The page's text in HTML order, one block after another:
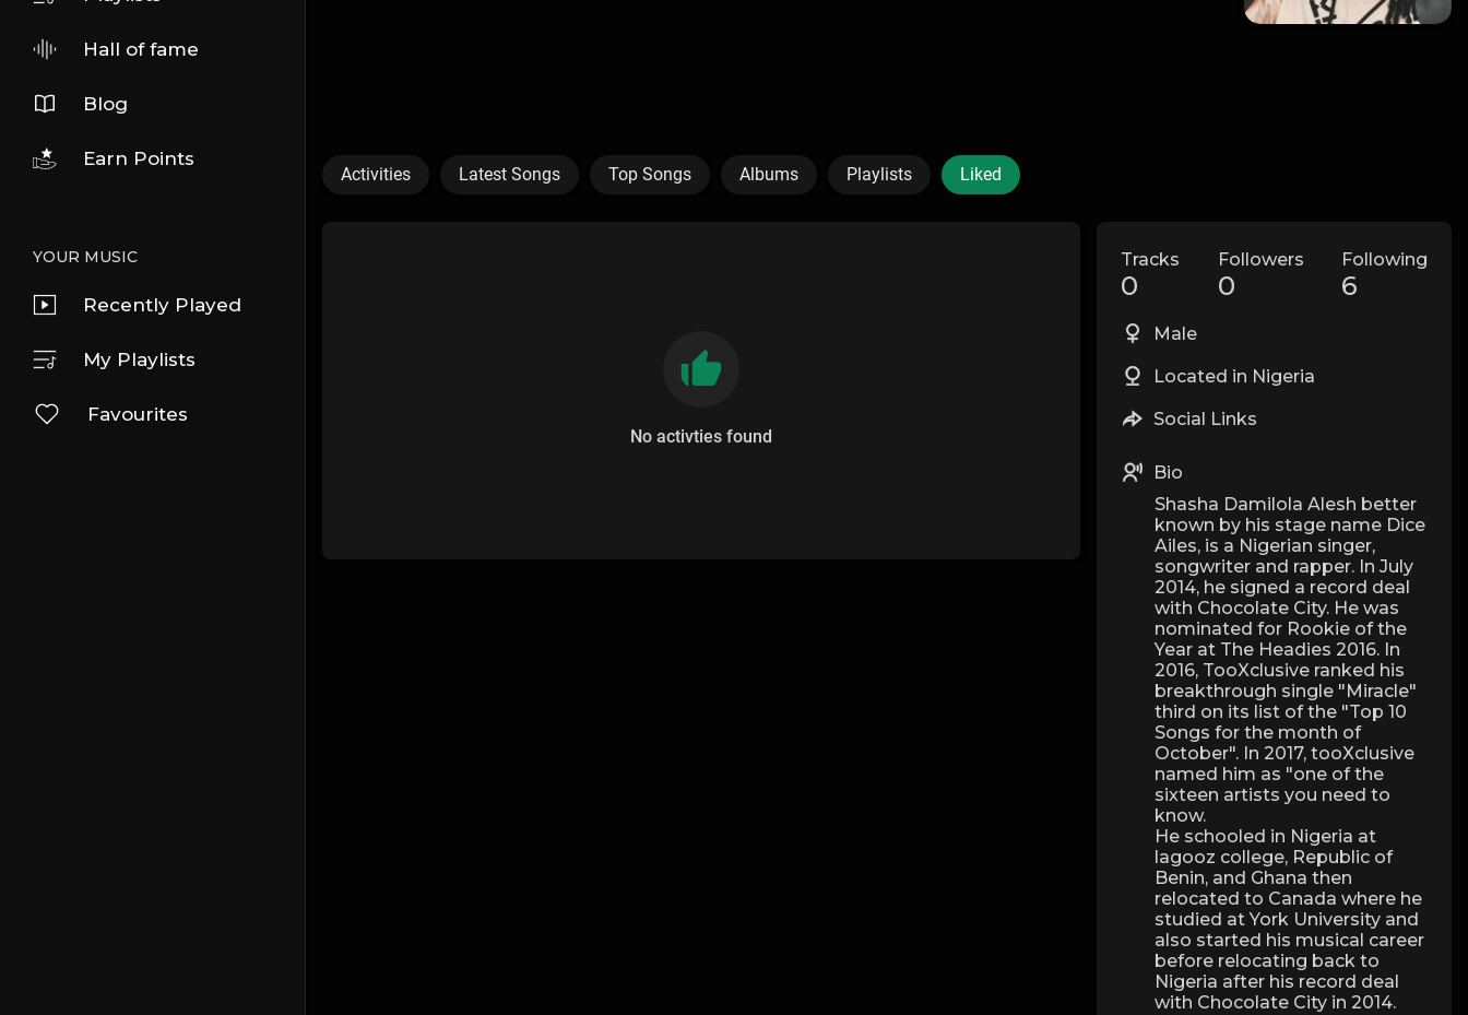
Hall of fame
Blog
Earn Points
YOUR MUSIC
Recently Played
My Playlists
Favourites
Activities Latest Songs Top Songs Albums Playlists Liked
No activties found
Tracks
0
Followers
0
Following
6
Male
Located in Nigeria
Social Links
Bio
Shasha Damilola Alesh better
known by his stage name Dice
Ailes, is a Nigerian singer,
songwriter and rapper. In July
2014, he signed a record deal
with Chocolate City. He was
nominated for Rookie of the
Year at The Headies 2016. In
2016, TooXclusive ranked his
breakthrough single "Miracle"
third on its list of the "Top 10
Songs for the month of
October". In 2017, tooXclusive
named him as "one of the
sixteen artists you need to
know.
He schooled in Nigeria at
lagooz college, Republic of
Benin, and Ghana then
relocated to Canada where he
studied at York University and
also started his musical career
before relocating back to
Nigeria after his record deal
with Chocolate City in 2014.